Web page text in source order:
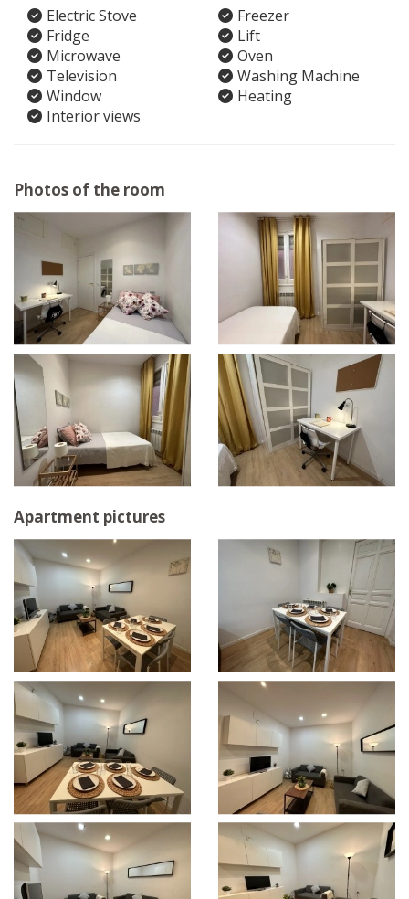
Electric Stove
Freezer
Fridge
Lift
Microwave
Oven
Television
Washing Machine
Window
Heating
Interior views
Photos of the room
Apartment pictures